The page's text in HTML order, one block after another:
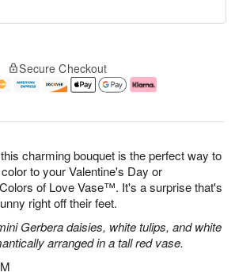
charming bouquet is the perfect way to
to your Valentine's Day or
of Love Vase™. It's a surprise that's
right off their feet.
Gerbera daisies, white tulips, and white
arranged in a tall red vase.
Secure Checkout